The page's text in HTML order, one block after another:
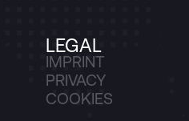
LEGAL
IMPRINT
PRIVACY
COOKIES